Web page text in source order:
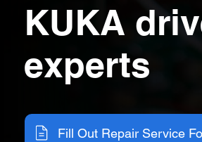
KUKA
experts
Fill Out Repair Service